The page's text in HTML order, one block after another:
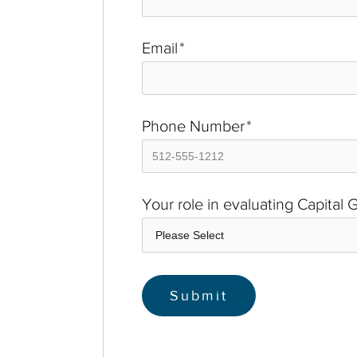
Email*
Phone Number*
Your role in evaluating Capital